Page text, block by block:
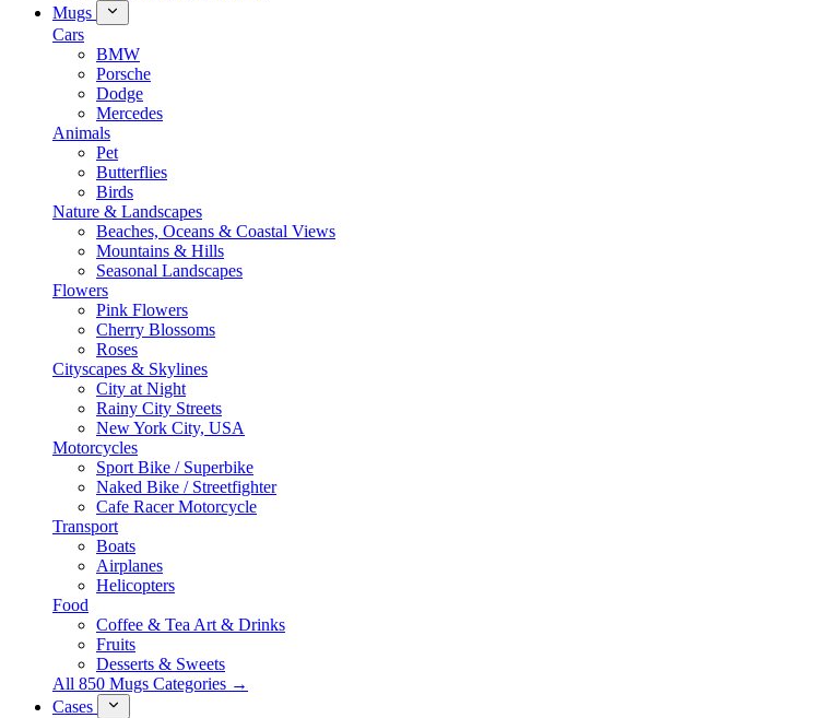
Mugs
Cars
BMW
Porsche
Dodge
Mercedes
Animals
Pet
Butterflies
Birds
Nature & Landscapes
Beaches, Oceans & Coastal Views
Mountains & Hills
Seasonal Landscapes
Flowers
Pink Flowers
Cherry Blossoms
Roses
Cityscapes & Skylines
City at Night
Rainy City Streets
New York City, USA
Motorcycles
Sport Bike / Superbike
Naked Bike / Streetfighter
Cafe Racer Motorcycle
Transport
Boats
Airplanes
Helicopters
Food
Coffee & Tea Art & Drinks
Fruits
Desserts & Sweets
All 850 Mugs Categories →
Cases